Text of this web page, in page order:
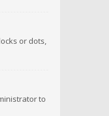
or dots,
to